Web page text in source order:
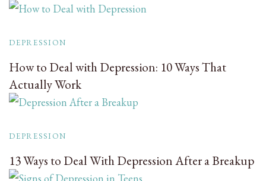
DEPRESSION
How to Deal with Depression: 10 Ways That
Actually Work
DEPRESSION
13 Ways to Deal With Depression After a Breakup